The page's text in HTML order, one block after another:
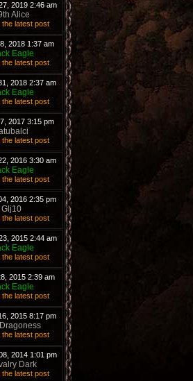
2019 2:46 am
Alice
2018 1:37 am
Eagle
2018 2:37 am
Eagle
2017 3:15 pm
2016 3:30 am
Eagle
2016 2:35 pm
Glj10
2015 2:44 am
Eagle
2015 2:39 am
Eagle
2015 8:17 pm
2014 1:01 pm
Dark